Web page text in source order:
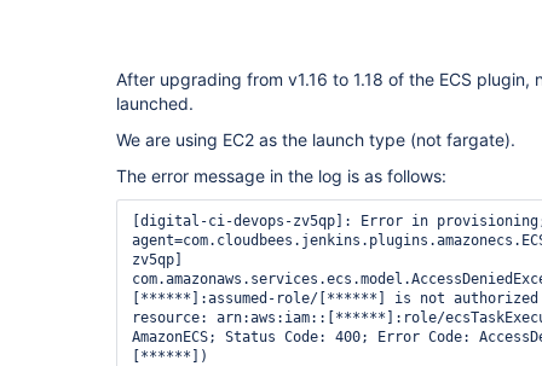
After upgrading from v1.16 to 1.18 of the ECS plugin,
launched.
We are using EC2 as the launch type (not fargate).
The error message in the log is as follows:
[digital-ci-devops-zv5qp]: Error in
zv5qp]
[******]:assumed-role/[******] is not authorized
resource: arn:aws:iam::[******]:role/
AmazonECS; Status Code: 400; Error Code:
[******])